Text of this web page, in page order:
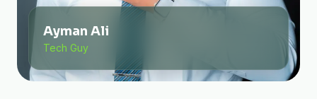
Ayman Ali
Tech Guy